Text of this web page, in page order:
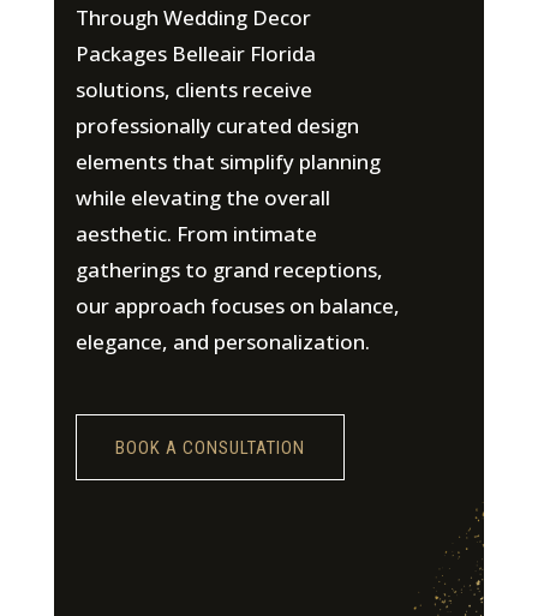
Through Wedding Decor
Packages Belleair Florida
solutions, clients receive
professionally curated design
elements that simplify planning
while elevating the overall
aesthetic. From intimate
gatherings to grand receptions,
our approach focuses on balance,
elegance, and personalization.
BOOK A CONSULTATION